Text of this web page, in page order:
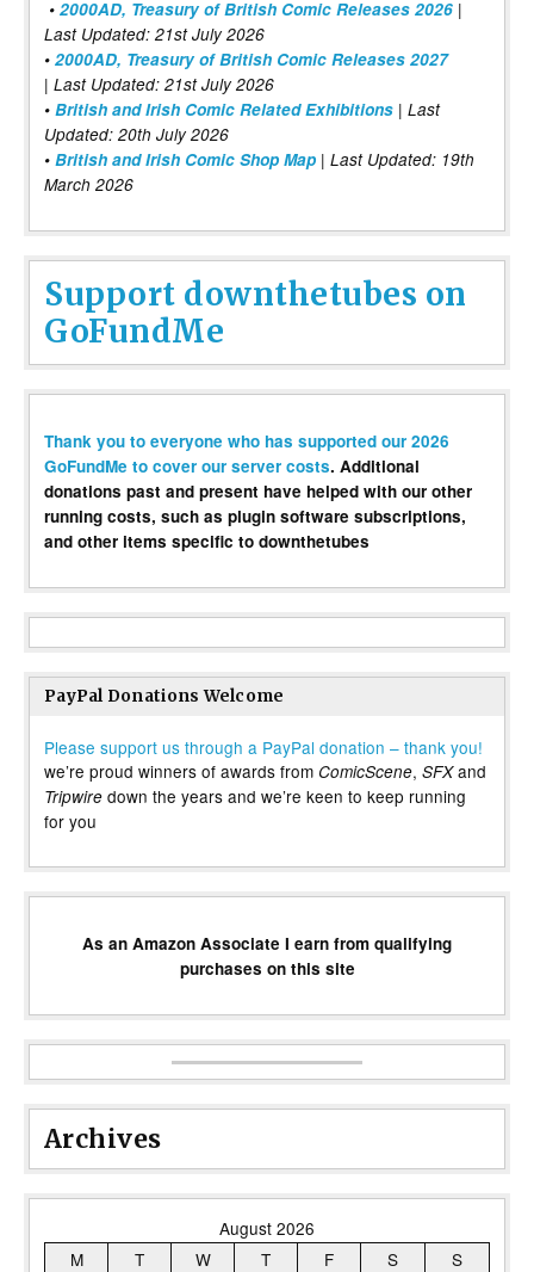
• 2000AD, Treasury of British Comic Releases 2026 |
Last Updated: 21st July 2026
• 2000AD, Treasury of British Comic Releases 2027
| Last Updated: 21st July 2026
• British and Irish Comic Related Exhibitions | Last
Updated: 20th July 2026
• British and Irish Comic Shop Map | Last Updated: 19th
March 2026
Support downthetubes on
GoFundMe
Thank you to everyone who has supported our 2026
GoFundMe to cover our server costs. Additional
donations past and present have helped with our other
running costs, such as plugin software subscriptions,
and other items specific to downthetubes
PayPal Donations Welcome
Please support us through a PayPal donation – thank you!
we’re proud winners of awards from ComicScene, SFXand
Tripwire down the years and we’re keen to keep running
for you
As an Amazon Associate I earn from qualifying
purchases on this site
Archives
August 2026
M
T W T F S
S